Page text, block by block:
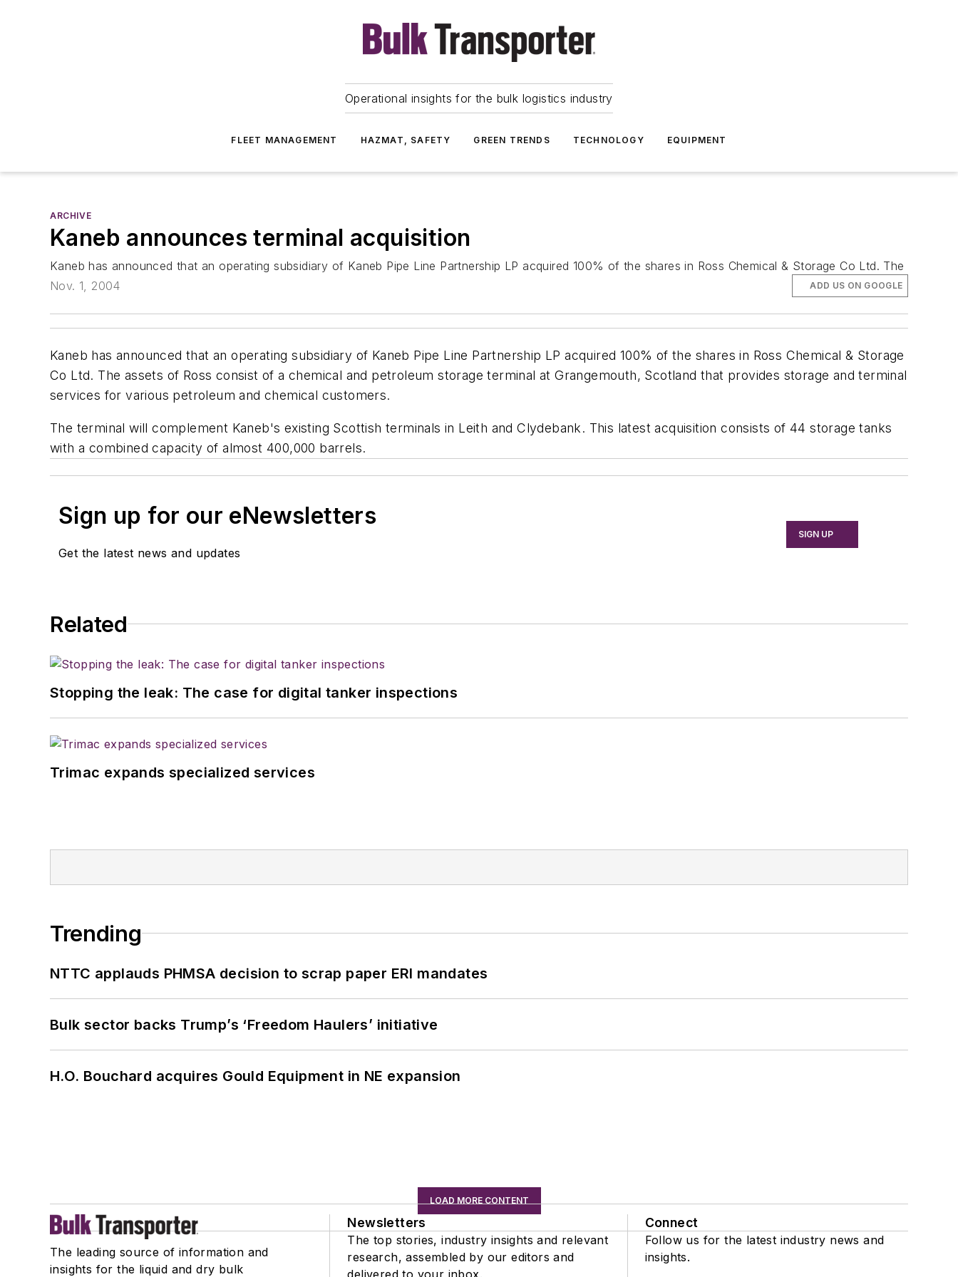
Operational insights for the bulk logistics industry
FLEET MANAGEMENT HAZMAT, SAFETY GREEN TRENDS TECHNOLOGY EQUIPMENT
ARCHIVE
Kaneb announces terminal acquisition
Kaneb has announced that an operating subsidiary of Kaneb Pipe Line Partnership LP acquired 100% of the shares in Ross Chemical & Storage Co Ltd. The
Nov. 1, 2004
ADD US ON GOOGLE
Kaneb has announced that an operating subsidiary of Kaneb Pipe Line Partnership LP acquired 100% of the shares in Ross Chemical & Storage
Co Ltd. The assets of Ross consist of a chemical and petroleum storage terminal at Grangemouth, Scotland that provides storage and terminal
services for various petroleum and chemical customers.
The terminal will complement Kaneb's existing Scottish terminals in Leith and Clydebank. This latest acquisition consists of 44 storage tanks
with a combined capacity of almost 400,000 barrels.
Sign up for our eNewsletters
Get the latest news and updates
SIGN UP
Related
Stopping the leak: The case for digital tanker inspections
Trimac expands specialized services
Trending
NTTC applauds PHMSA decision to scrap paper ERI mandates
Bulk sector backs Trump’s ‘Freedom Haulers’ initiative
H.O. Bouchard acquires Gould Equipment in NE expansion
LOAD MORE CONTENT
The leading source of information and
insights for the liquid and dry bulk
Newsletters
The top stories, industry insights and relevant
research, assembled by our editors and
delivered to your inbox.
Connect
Follow us for the latest industry news and
insights.